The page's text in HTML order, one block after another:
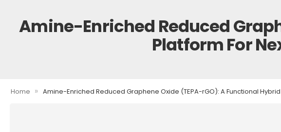
Amine-Enriched Reduced
Platform For
Home » Amine-Enriched Reduced Graphene Oxide (TEPA-rGO): A Functional